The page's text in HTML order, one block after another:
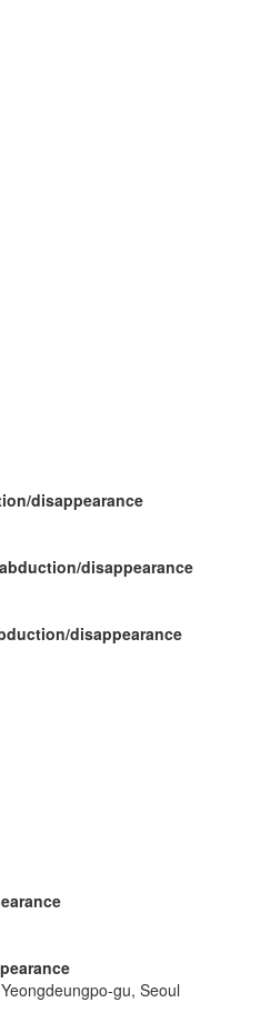
disappearance
disappearance
disappearance
gu, Seoul